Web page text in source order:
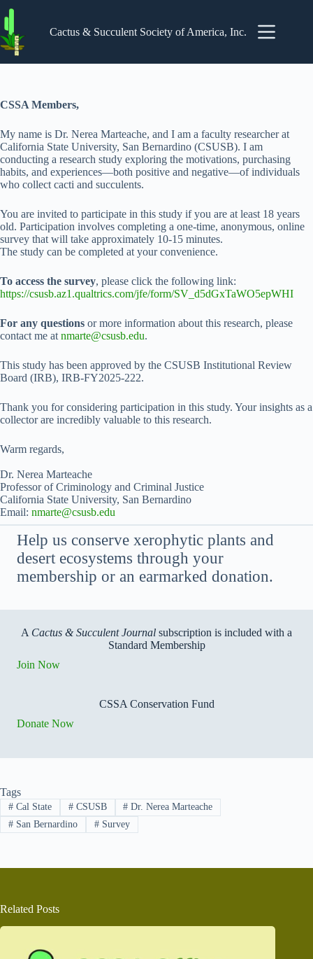
to
content
Cactus & Succulent Society of America, Inc.
CSSA Members,
My name is Dr. Nerea Marteache, and I am a faculty researcher at
California State University, San Bernardino (CSUSB). I am
conducting a research study exploring the motivations, purchasing
habits, and experiences—both positive and negative—of individuals
who collect cacti and succulents.
You are invited to participate in this study if you are at least 18 years
old. Participation involves completing a one-time, anonymous, online
survey that will take approximately 10-15 minutes.
The study can be completed at your convenience.
To access the survey, please click the following link:
https://csusb.az1.qualtrics.com/jfe/form/SV_d5dGxTaWO5epWHI
For any questions or more information about this research, please
contact me at nmarte@csusb.edu.
This study has been approved by the CSUSB Institutional Review
Board (IRB), IRB-FY2025-222.
Thank you for considering participation in this study. Your insights as a
collector are incredibly valuable to this research.
Warm regards,
Dr. Nerea Marteache
Professor of Criminology and Criminal Justice
California State University, San Bernardino
Email: nmarte@csusb.edu
Help us conserve xerophytic plants and
desert ecosystems through your
membership or an earmarked donation.
A Cactus & Succulent Journal subscription is included with a
Standard Membership
Join Now
CSSA Conservation Fund
Donate Now
Tags
#Cal State #CSUSB # Dr. Nerea Marteache
#San Bernardino #Survey
Related Posts